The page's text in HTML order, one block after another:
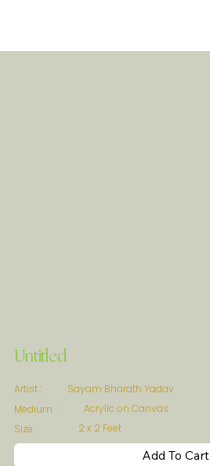
Untitled
Artist :
Sayam Bharath Yadav
Medium :
Acrylic on Canvas
Size :
2 x 2 Feet
Add To Cart